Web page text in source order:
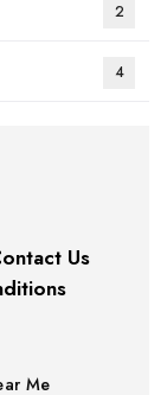
2
4
Us
Me